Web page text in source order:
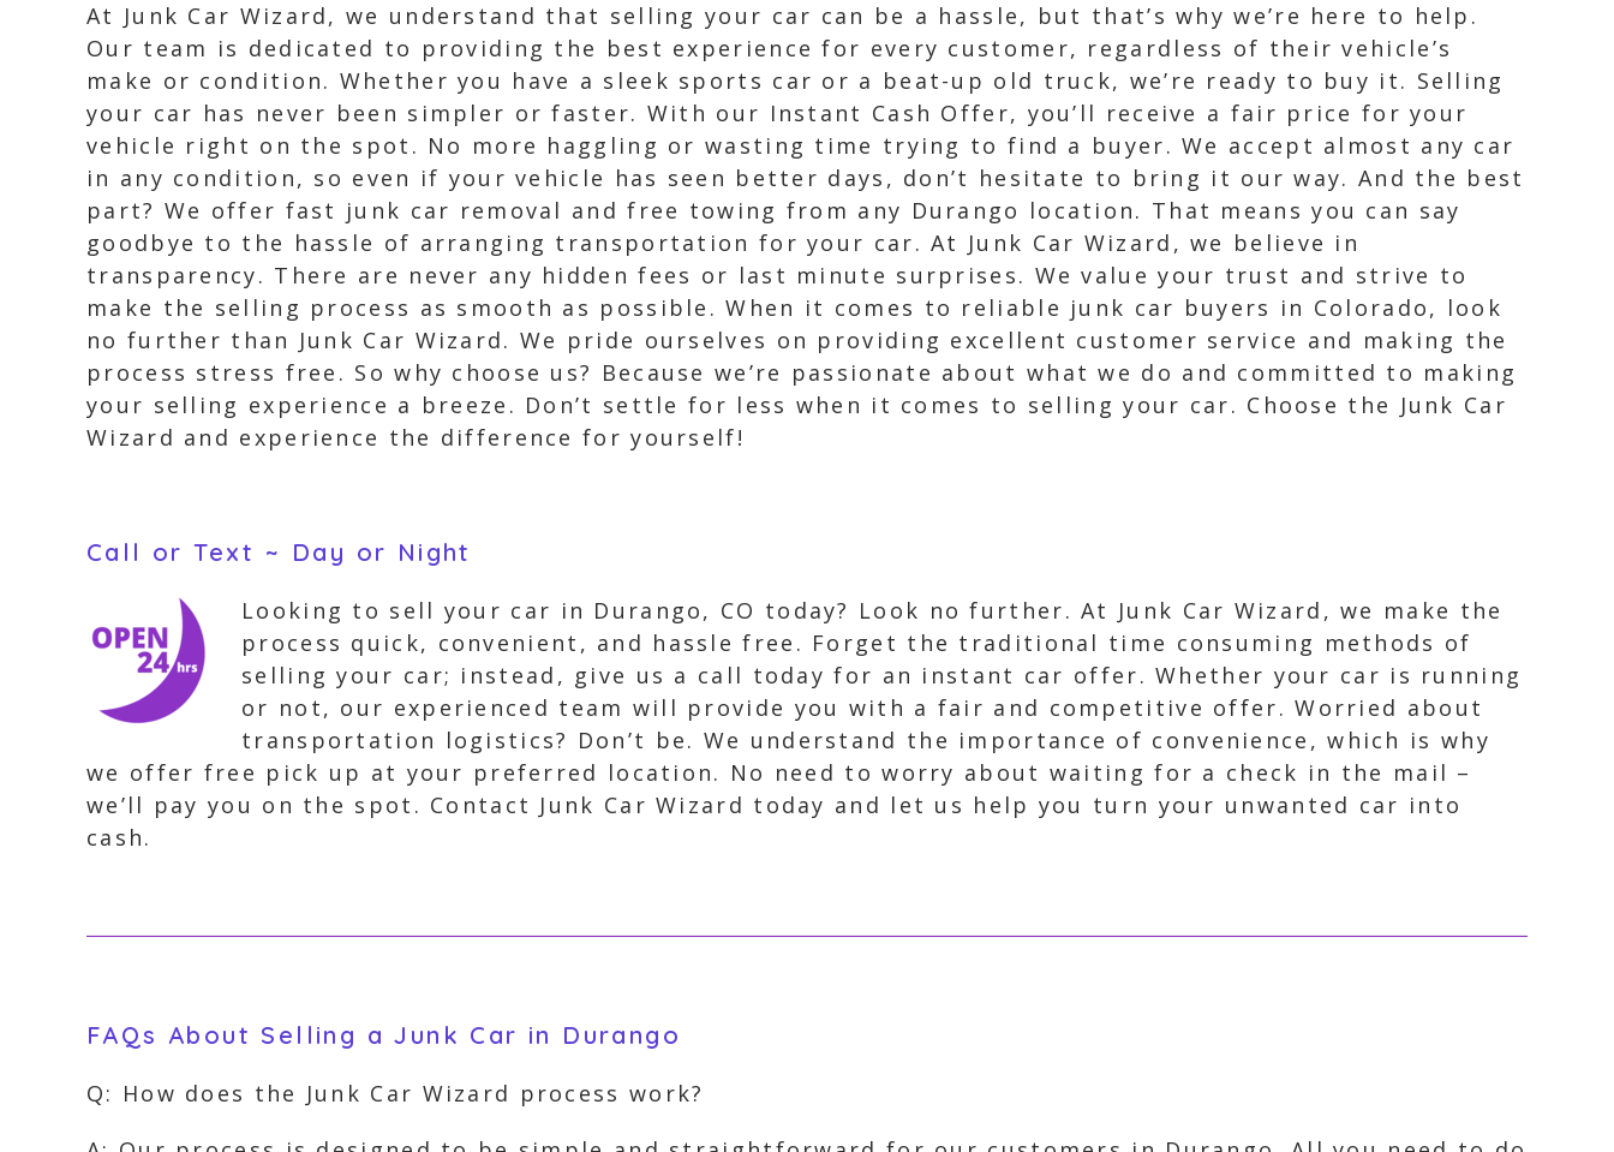
At Junk Car Wizard, we understand that selling your car can be a hassle, but that’s why we’re here to help.
Our team is dedicated to providing the best experience for every customer, regardless of their vehicle’s
make or condition. Whether you have a sleek sports car or a beat-up old truck, we’re ready to buy it. Selling
your car has never been simpler or faster. With our Instant Cash Offer, you’ll receive a fair price for your
vehicle right on the spot. No more haggling or wasting time trying to find a buyer. We accept almost any car
in any condition, so even if your vehicle has seen better days, don’t hesitate to bring it our way. And the best
part? We offer fast junk car removal and free towing from any Durango location. That means you can say
goodbye to the hassle of arranging transportation for your car. At Junk Car Wizard, we believe in
transparency. There are never any hidden fees or last minute surprises. We value your trust and strive to
make the selling process as smooth as possible. When it comes to reliable junk car buyers in Colorado, look
no further than Junk Car Wizard. We pride ourselves on providing excellent customer service and making the
process stress free. So why choose us? Because we’re passionate about what we do and committed to making
your selling experience a breeze. Don’t settle for less when it comes to selling your car. Choose the Junk Car
Wizard and experience the difference for yourself!
Call or Text ~ Day or Night
Looking to sell your car in Durango, CO today? Look no further. At Junk Car Wizard, we make the
process quick, convenient, and hassle free. Forget the traditional time consuming methods of
selling your car; instead, give us a call today for an instant car offer. Whether your car is running
or not, our experienced team will provide you with a fair and competitive offer. Worried about
transportation logistics? Don’t be. We understand the importance of convenience, which is why
we offer free pick up at your preferred location. No need to worry about waiting for a check in the mail –
we’ll pay you on the spot. Contact Junk Car Wizard today and let us help you turn your unwanted car into
cash.
FAQs About Selling a Junk Car in Durango
Q: How does the Junk Car Wizard process work?